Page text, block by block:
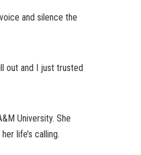
and silence the
out and I just trusted
University. She
life’s calling.